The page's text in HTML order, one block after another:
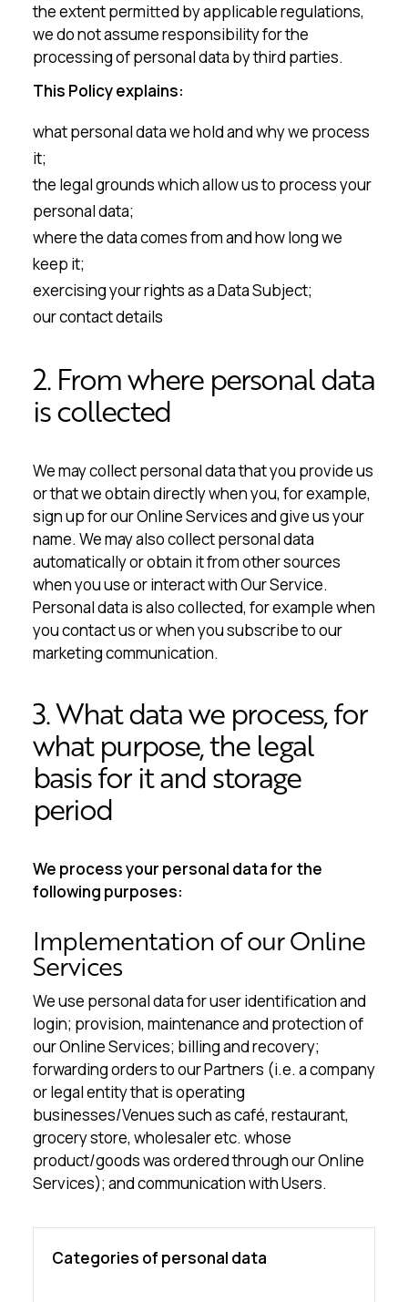
the extent permitted by applicable regulations,
we do not assume responsibility for the
processing of personal data by third parties.
This Policy explains:
what personal data we hold and why we process
it;
the legal grounds which allow us to process your
personal data;
where the data comes from and how long we
keep it;
exercising your rights as a Data Subject;
our contact details
2. From where personal data
is collected
We may collect personal data that you provide us
or that we obtain directly when you, for example,
sign up for our Online Services and give us your
name. We may also collect personal data
automatically or obtain it from other sources
when you use or interact with Our Service.
Personal data is also collected, for example when
you contact us or when you subscribe to our
marketing communication.
3. What data we process, for
what purpose, the legal
basis for it and storage
period
We process your personal data for the
following purposes:
Implementation of our Online
Services
We use personal data for user identification and
login; provision, maintenance and protection of
our Online Services; billing and recovery;
forwarding orders to our Partners (i.e. a company
or legal entity that is operating
businesses/Venues such as café, restaurant,
grocery store, wholesaler etc. whose
product/goods was ordered through our Online
Services); and communication with Users.
Categories of personal data